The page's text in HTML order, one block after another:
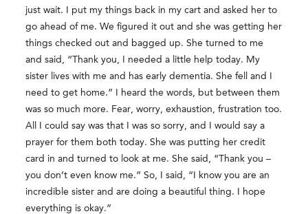
just wait. I put my things back in my cart and asked her to
go ahead of me. We figured it out and she was getting her
things checked out and bagged up. She turned to me
and said, “Thank you, I needed a little help today. My
sister lives with me and has early dementia. She fell and I
need to get home.” I heard the words, but between them
was so much more. Fear, worry, exhaustion, frustration too.
All I could say was that I was so sorry, and I would say a
prayer for them both today. She was putting her credit
card in and turned to look at me. She said, “Thank you –
you don’t even know me.” So, I said, “I know you are an
incredible sister and are doing a beautiful thing. I hope
everything is okay.”